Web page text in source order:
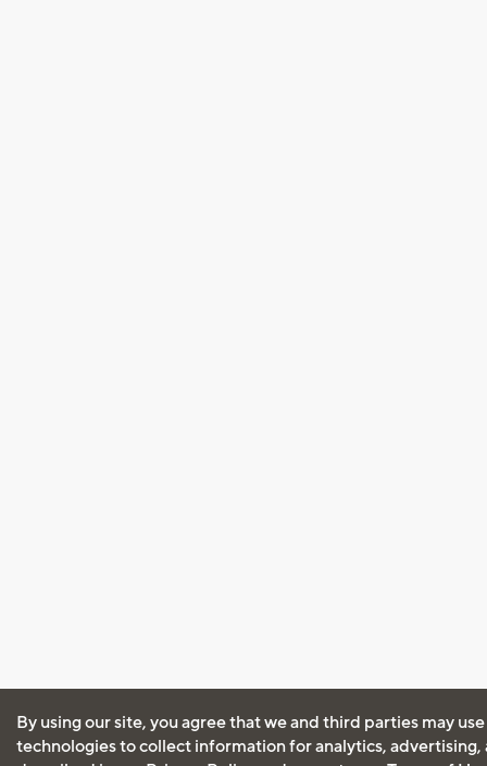
By using our site, you agree that we and third parties may
technologies to collect information for analytics, advertising,